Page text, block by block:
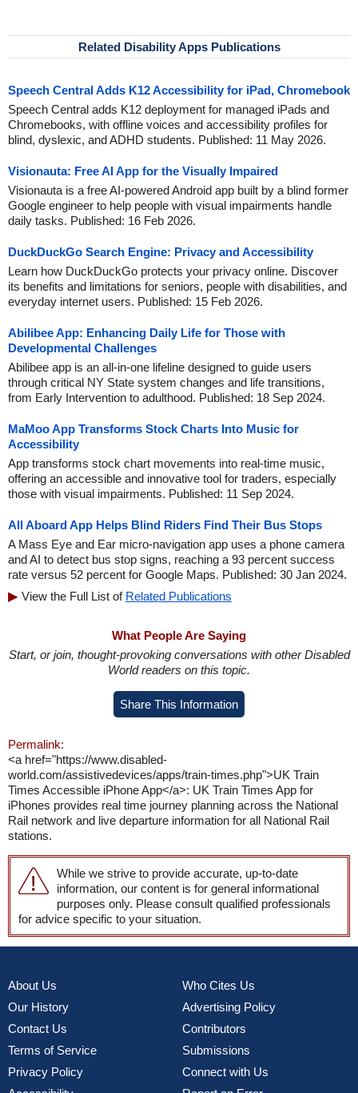
Related Disability Apps Publications
Speech Central Adds K12 Accessibility for iPad, Chromebook
Speech Central adds K12 deployment for managed iPads and
Chromebooks, with offline voices and accessibility profiles for
blind, dyslexic, and ADHD students. Published: 11 May 2026.
Visionauta: Free AI App for the Visually Impaired
Visionauta is a free AI-powered Android app built by a blind former
Google engineer to help people with visual impairments handle
daily tasks. Published: 16 Feb 2026.
DuckDuckGo Search Engine: Privacy and Accessibility
Learn how DuckDuckGo protects your privacy online. Discover
its benefits and limitations for seniors, people with disabilities, and
everyday internet users. Published: 15 Feb 2026.
Abilibee App: Enhancing Daily Life for Those with
Developmental Challenges
Abilibee app is an all-in-one lifeline designed to guide users
through critical NY State system changes and life transitions,
from Early Intervention to adulthood. Published: 18 Sep 2024.
MaMoo App Transforms Stock Charts Into Music for
Accessibility
App transforms stock chart movements into real-time music,
offering an accessible and innovative tool for traders, especially
those with visual impairments. Published: 11 Sep 2024.
All Aboard App Helps Blind Riders Find Their Bus Stops
A Mass Eye and Ear micro-navigation app uses a phone camera
and AI to detect bus stop signs, reaching a 93 percent success
rate versus 52 percent for Google Maps. Published: 30 Jan 2024.
View the Full List of Related Publications
What People Are Saying
Start, or join, thought-provoking conversations with other Disabled
World readers on this topic.
Share This Information
Permalink:
<a href="https://www.disabled-
world.com/assistivedevices/apps/train-times.php">UK Train
Times Accessible iPhone App</a>: UK Train Times App for
iPhones provides real time journey planning across the National
Rail network and live departure information for all National Rail
stations.
While we strive to provide accurate, up-to-date
information, our content is for general informational
purposes only. Please consult qualified professionals
for advice specific to your situation.
About Us
Our History
Contact Us
Terms of Service
Privacy Policy
Who Cites Us
Advertising Policy
Contributors
Submissions
Connect with Us